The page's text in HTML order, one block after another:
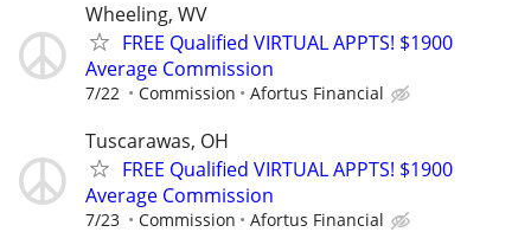
Wheeling, WV
FREE Qualified VIRTUAL APPTS! $1900
Average Commission
7/22 Commission Afortus Financial
Tuscarawas, OH
FREE Qualified VIRTUAL APPTS! $1900
Average Commission
7/23 Commission Afortus Financial